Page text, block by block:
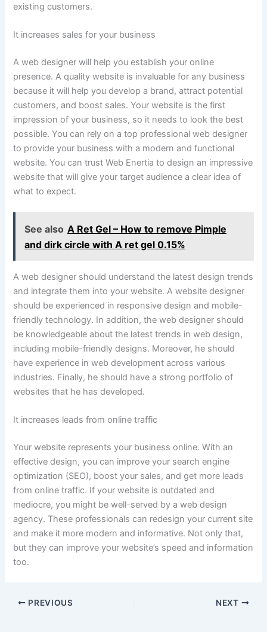
existing customers.
It increases sales for your business
A web designer will help you establish your online
presence. A quality website is invaluable for any business
because it will help you develop a brand, attract potential
customers, and boost sales. Your website is the first
impression of your business, so it needs to look the best
possible. You can rely on a top professional web designer
to provide your business with a modern and functional
website. You can trust Web Enertia to design an impressive
website that will give your target audience a clear idea of
what to expect.
See also A Ret Gel – How to remove Pimple
and dirk circle with A ret gel 0.15%
A web designer should understand the latest design trends
and integrate them into your website. A website designer
should be experienced in responsive design and mobile-
friendly technology. In addition, the web designer should
be knowledgeable about the latest trends in web design,
including mobile-friendly designs. Moreover, he should
have experience in web development across various
industries. Finally, he should have a strong portfolio of
websites that he has developed.
It increases leads from online traffic
Your website represents your business online. With an
effective design, you can improve your search engine
optimization (SEO), boost your sales, and get more leads
from online traffic. If your website is outdated and
mediocre, you might be well-served by a web design
agency. These professionals can redesign your current site
and make it more modern and informative. Not only that,
but they can improve your website’s speed and information
too.
PREVIOUS NEXT